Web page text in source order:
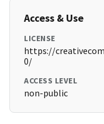
Access & Use
LICENSE
https://
0/
ACCESS LEVEL
non-public